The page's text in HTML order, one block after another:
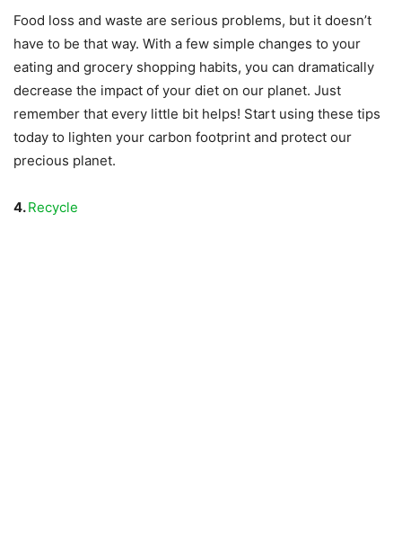
Food loss and waste are serious problems, but it doesn’t
have to be that way. With a few simple changes to your
eating and grocery shopping habits, you can dramatically
decrease the impact of your diet on our planet. Just
remember that every little bit helps! Start using these tips
today to lighten your carbon footprint and protect our
precious planet.
4.Recycle